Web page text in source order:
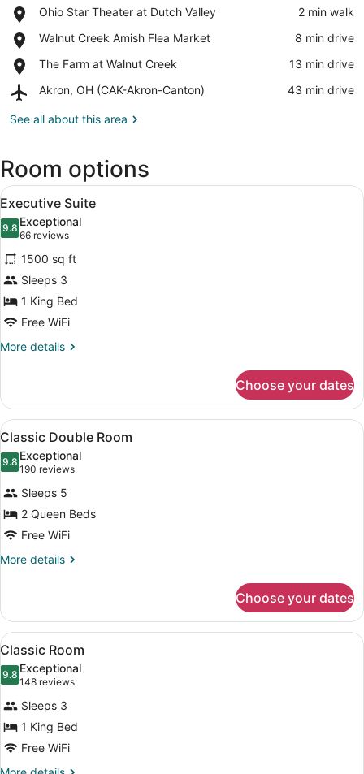
Ohio Star Theater at Dutch Valley
Place,
Star
at
Dutch
Valley
‪2 min walk‬
Walnut Creek Amish Flea Market
Place,
Creek
Flea
‪8 min drive‬
The Farm at Walnut Creek
Place,
Farm
Walnut
‪13 min drive‬
Akron, OH (CAK-Akron-Canton)
Airport,
OH
Canton)
‪43 min drive‬
See all about this area
Room options
View
all
photos
for
Executive
Suite
A hotel room with a large bed,
3
Executive Suite
9.89.8 out of 10
Exceptional
66 reviews
(66
reviews)
1500 sq ft
Sleeps 3
1 King Bed
Free WiFi
More details
More
Suite
Choose your dates
View
all
photos
for
Classic
Double
Room
A hotel room with two beds, a
3
Classic Double Room
9.89.8 out of 10
Exceptional
190 reviews
(190
reviews)
Sleeps 5
2 Queen Beds
Free WiFi
More details
More
Double
Room
Choose your dates
View
all
photos
for
Classic
Room
A bedroom with a four-poster
2
Classic Room
9.89.8 out of 10
Exceptional
148 reviews
(148
reviews)
Sleeps 3
1 King Bed
Free WiFi